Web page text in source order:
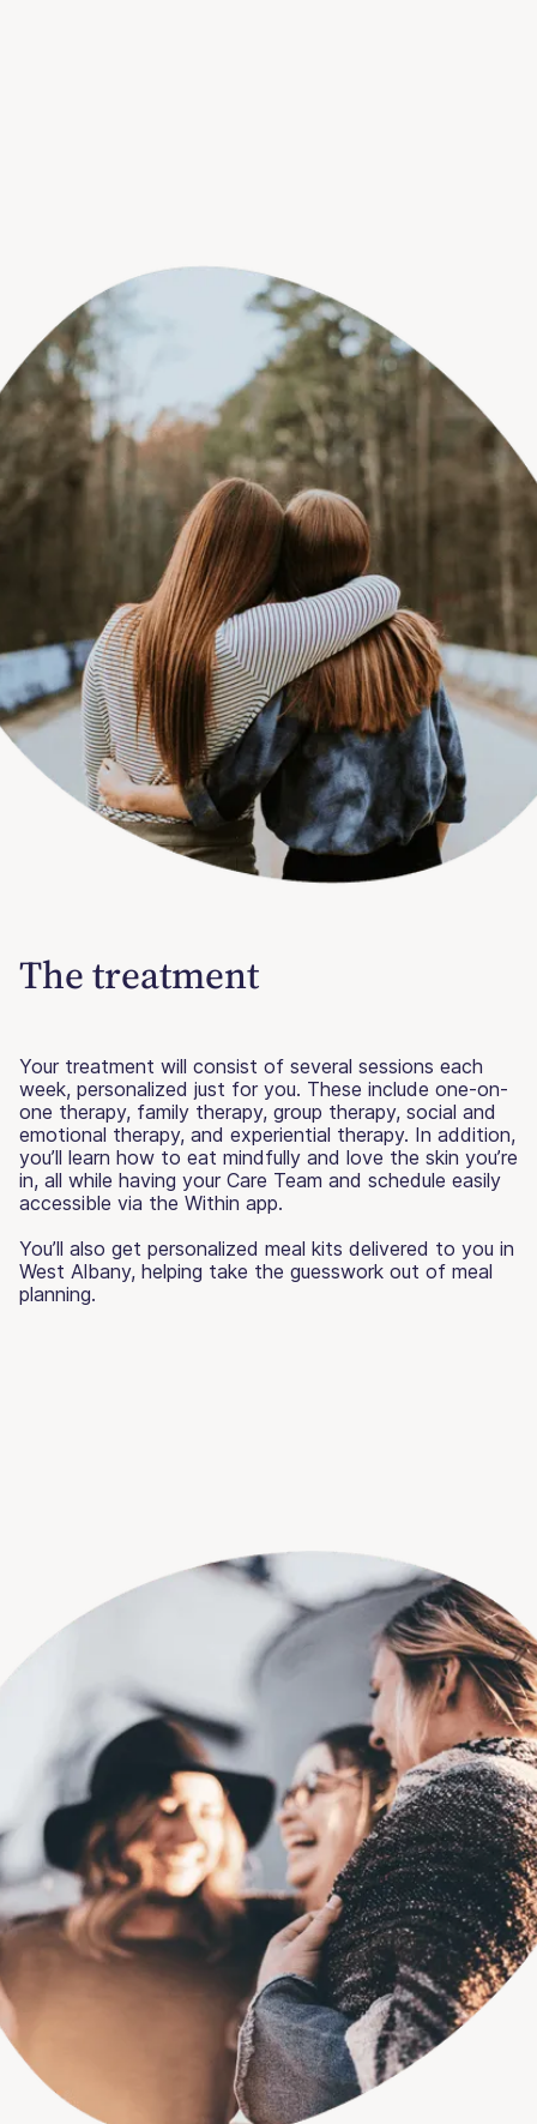
The treatment
Your treatment will consist of several sessions each
week, personalized just for you. These include one-on-
one therapy, family therapy, group therapy, social and
emotional therapy, and experiential therapy. In addition,
you’ll learn how to eat mindfully and love the skin you’re
in, all while having your Care Team and schedule easily
accessible via the Within app.
You’ll also get personalized meal kits delivered to you in
West Albany, helping take the guesswork out of meal
planning.